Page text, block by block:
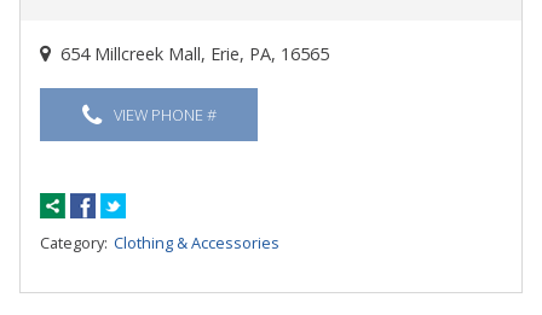
654 Millcreek Mall, Erie, PA, 16565
VIEW PHONE #
Category: Clothing & Accessories